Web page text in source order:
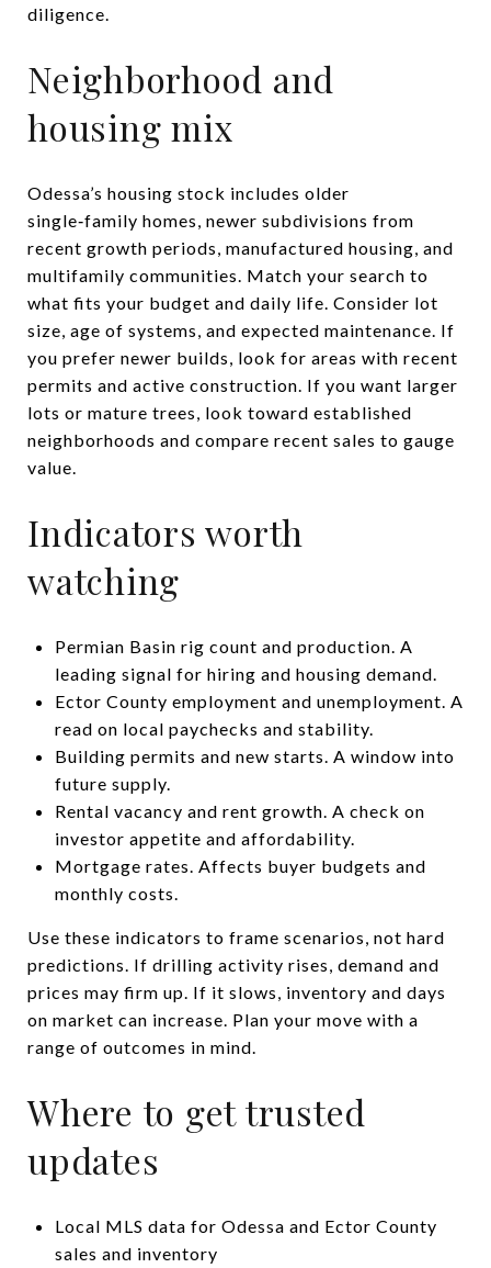
diligence.
Neighborhood and
housing mix
Odessa’s housing stock includes older
single‑family homes, newer subdivisions from
recent growth periods, manufactured housing, and
multifamily communities. Match your search to
what fits your budget and daily life. Consider lot
size, age of systems, and expected maintenance. If
you prefer newer builds, look for areas with recent
permits and active construction. If you want larger
lots or mature trees, look toward established
neighborhoods and compare recent sales to gauge
value.
Indicators worth
watching
Permian Basin rig count and production. A
leading signal for hiring and housing demand.
Ector County employment and unemployment. A
read on local paychecks and stability.
Building permits and new starts. A window into
future supply.
Rental vacancy and rent growth. A check on
investor appetite and affordability.
Mortgage rates. Affects buyer budgets and
monthly costs.
Use these indicators to frame scenarios, not hard
predictions. If drilling activity rises, demand and
prices may firm up. If it slows, inventory and days
on market can increase. Plan your move with a
range of outcomes in mind.
Where to get trusted
updates
Local MLS data for Odessa and Ector County
sales and inventory